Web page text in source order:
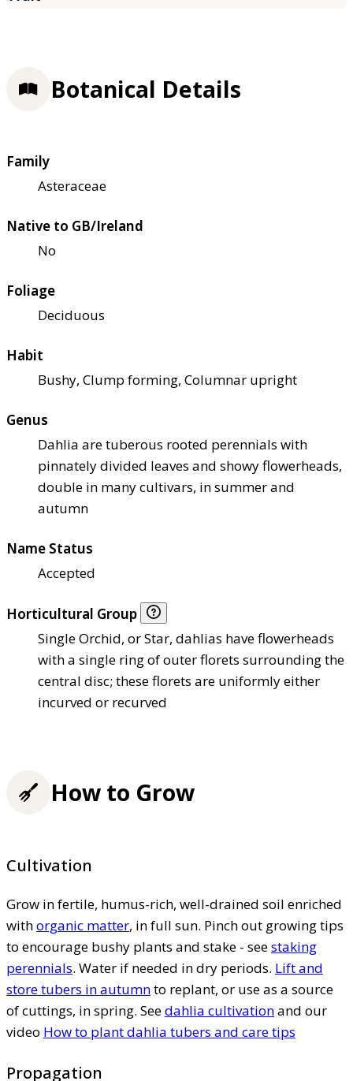
Botanical Details
Family
Asteraceae
Native to GB/Ireland
No
Foliage
Deciduous
Habit
Bushy, Clump forming, Columnar upright
Genus
Dahlia are tuberous rooted perennials with
pinnately divided leaves and showy flowerheads,
double in many cultivars, in summer and
autumn
Name Status
Accepted
Horticultural Group
Single Orchid, or Star, dahlias have flowerheads
with a single ring of outer florets surrounding the
central disc; these florets are uniformly either
incurved or recurved
How to Grow
Cultivation
Grow in fertile, humus-rich, well-drained soil enriched
withorganic matter, in full sun. Pinch out growing tips
to encourage bushy plants and stake - seestaking
perennials. Water if needed in dry periods. Lift and
store tubers in autumnto replant, or use as a source
of cuttings, in spring. Seedahlia cultivationand our
video How to plant dahlia tubers and care tips
Propagation